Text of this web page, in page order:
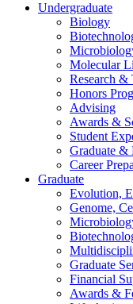
Undergraduate
Biology
Molecular
Research &
Honors
Advising
Awards &
Student
Graduate &
Career
Graduate
Evolution,
Genome,
Graduate
Financial
Awards &